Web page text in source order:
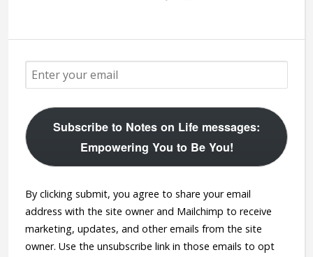
Subscribe to Notes on Life messages:
Empowering You to Be You!
By clicking submit, you agree to share your email
address with the site owner and Mailchimp to receive
marketing, updates, and other emails from the site
owner. Use the unsubscribe link in those emails to opt